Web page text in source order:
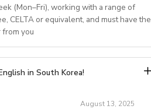
the employer and the equivalent
same amount paid by their
hours for suitable teachers.
of Cambridge exams.
: Competitive salary
student-centered
and opportunities for training.
(Mon–Fri), working with a range of
CELTA or equivalent, and must have the
from you
in a welcoming, Italian small-
in South Korea!
August 13, 2025